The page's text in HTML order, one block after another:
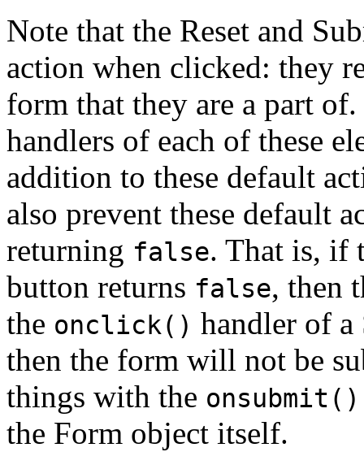
Note that the Reset and
action when clicked: they
form that they are a part
handlers of each of these
addition to these default
also prevent these default
returning false. That is, if
button returns false, then
the onclick() handler of
then the form will not be
things with the onsubmit()
the Form object itself.